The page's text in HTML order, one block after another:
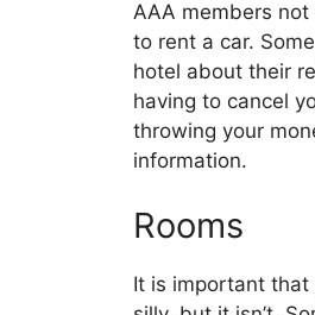
AAA members
to rent a car.
hotel about their
having to cancel
throwing your
information.
Rooms
It is important that